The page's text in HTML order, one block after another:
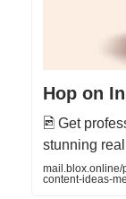
Hop on
🖻 Get
stunning
mail.blox.online/
content-ideas-